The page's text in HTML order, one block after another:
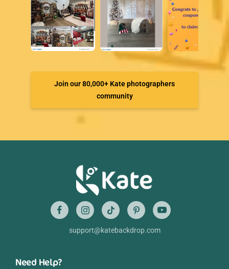
Join our 80,000+ Kate photographers
community
support@katebackdrop.com
Need Help?